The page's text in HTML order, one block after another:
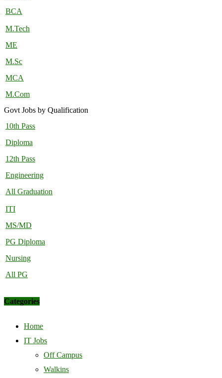
BCA
M.Tech
ME
M.Sc
MCA
M.Com
Govt Jobs by Qualification
10th Pass
Diploma
12th Pass
Engineering
All Graduation
ITI
MS/MD
PG Diploma
Nursing
All PG
Categories
Home
IT Jobs
Off Campus
Walkins